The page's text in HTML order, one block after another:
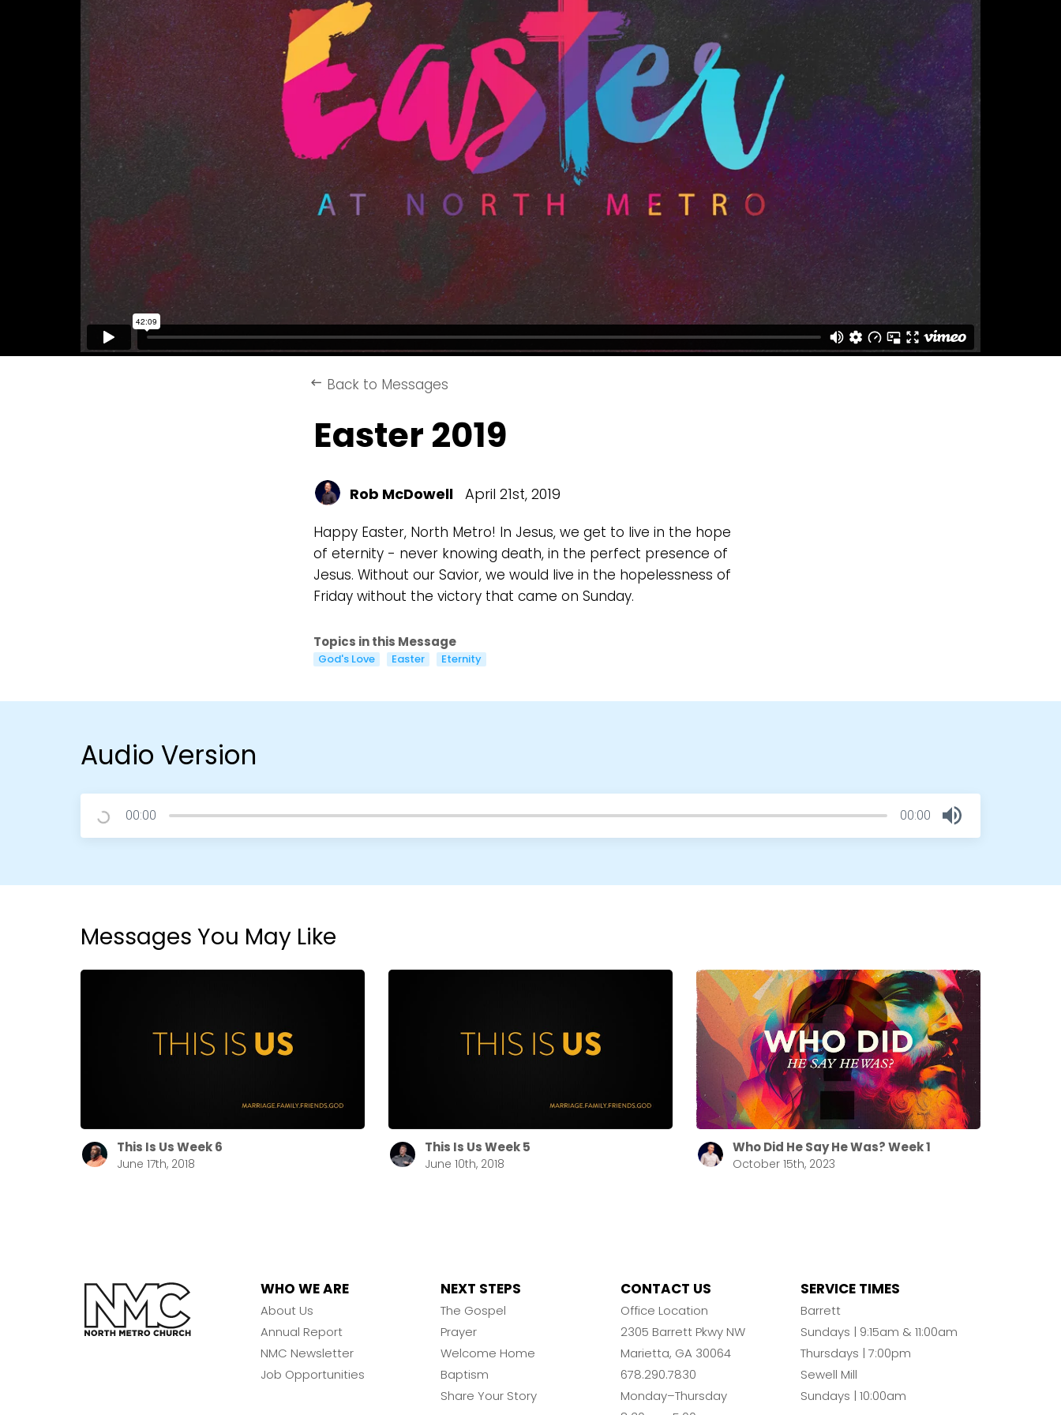
keyboard_backspace Back to Messages
Easter 2019
Rob McDowell April 21st, 2019
Happy Easter, North Metro! In Jesus, we get to live in the hope
of eternity - never knowing death, in the perfect presence of
Jesus. Without our Savior, we would live in the hopelessness of
Friday without the victory that came on Sunday.
Topics in this Message
God's Love Easter Eternity
Audio Version
00:00 00:00
Messages You May Like
This Is Us Week 6
June 17th, 2018
This Is Us Week 5
June 10th, 2018
Who Did He Say He Was? Week 1
October 15th, 2023
WHO WE ARE
About Us
Annual Report
NMC Newsletter
Job Opportunities
NEXT STEPS
The Gospel
Prayer
Welcome Home
Baptism
Share Your Story
CONTACT US
Office Location
2305 Barrett Pkwy NW
Marietta, GA 30064
678.290.7830
Monday–Thursday
SERVICE TIMES
Barrett
Sundays | 9:15am & 11:00am
Thursdays | 7:00pm
Sewell Mill
Sundays | 10:00am
Choose a Campus
your church campus.
Barrett
2305 Barrett Pkwy NW Marietta, GA 30064